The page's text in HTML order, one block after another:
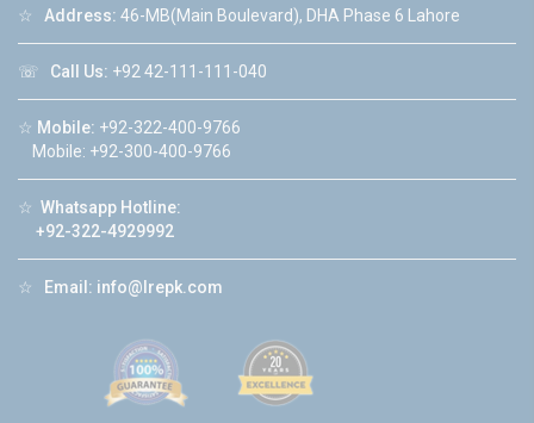
☆ Address: 46-MB(Main Boulevard), DHA Phase 6 Lahore
☏ Call Us: +92 42-111-111-040
☆ Mobile: +92-322-400-9766
Mobile: +92-300-400-9766
☆ Whatsapp Hotline:
+92-322-4929992
☆ Email: info@lrepk.com